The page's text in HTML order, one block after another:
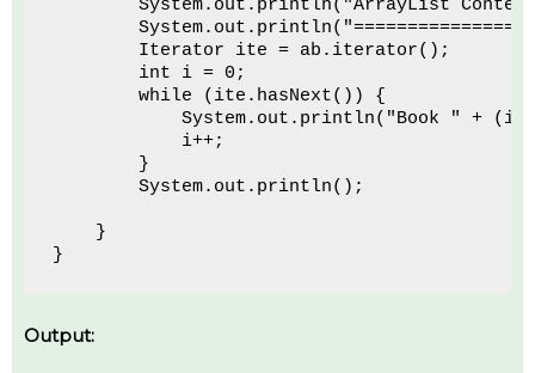
System.out.println("ArrayList
        Iterator ite = ab.iterator();
        int i = 0;
        while (ite.hasNext()) {
System.out.println("Book " + (i
            i++;
        }
        System.out.println();
    }
}
Output: